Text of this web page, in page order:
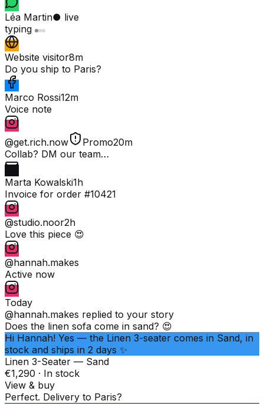
Léa Martin● live
typing
Website visitor8m
Do you ship to Paris?
Marco Rossi12m
Voice note
@get.rich.now Promo20m
Collab? DM our team…
Marta Kowalski1h
Invoice for order #10421
@studio.noor2h
Love this piece 😍
@hannah.makes
Active now
Today
@hannah.makes replied to your story
Does the linen sofa come in sand? 😍
Hi Hannah! Yes — the Linen 3-seater comes in Sand, in
stock and ships in 2 days ✨
Linen 3-Seater — Sand
€1,290 · In stock
View & buy
Perfect. Delivery to Paris?